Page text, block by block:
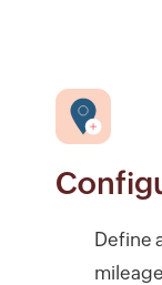
Define